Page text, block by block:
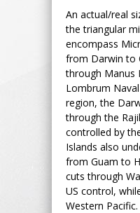
An actual/real
the triangular
encompass
from Darwin to
through Manus
Lombrum
region, the
through the
controlled by
Islands also
from Guam to
cuts through
US control,
Western Pacific.